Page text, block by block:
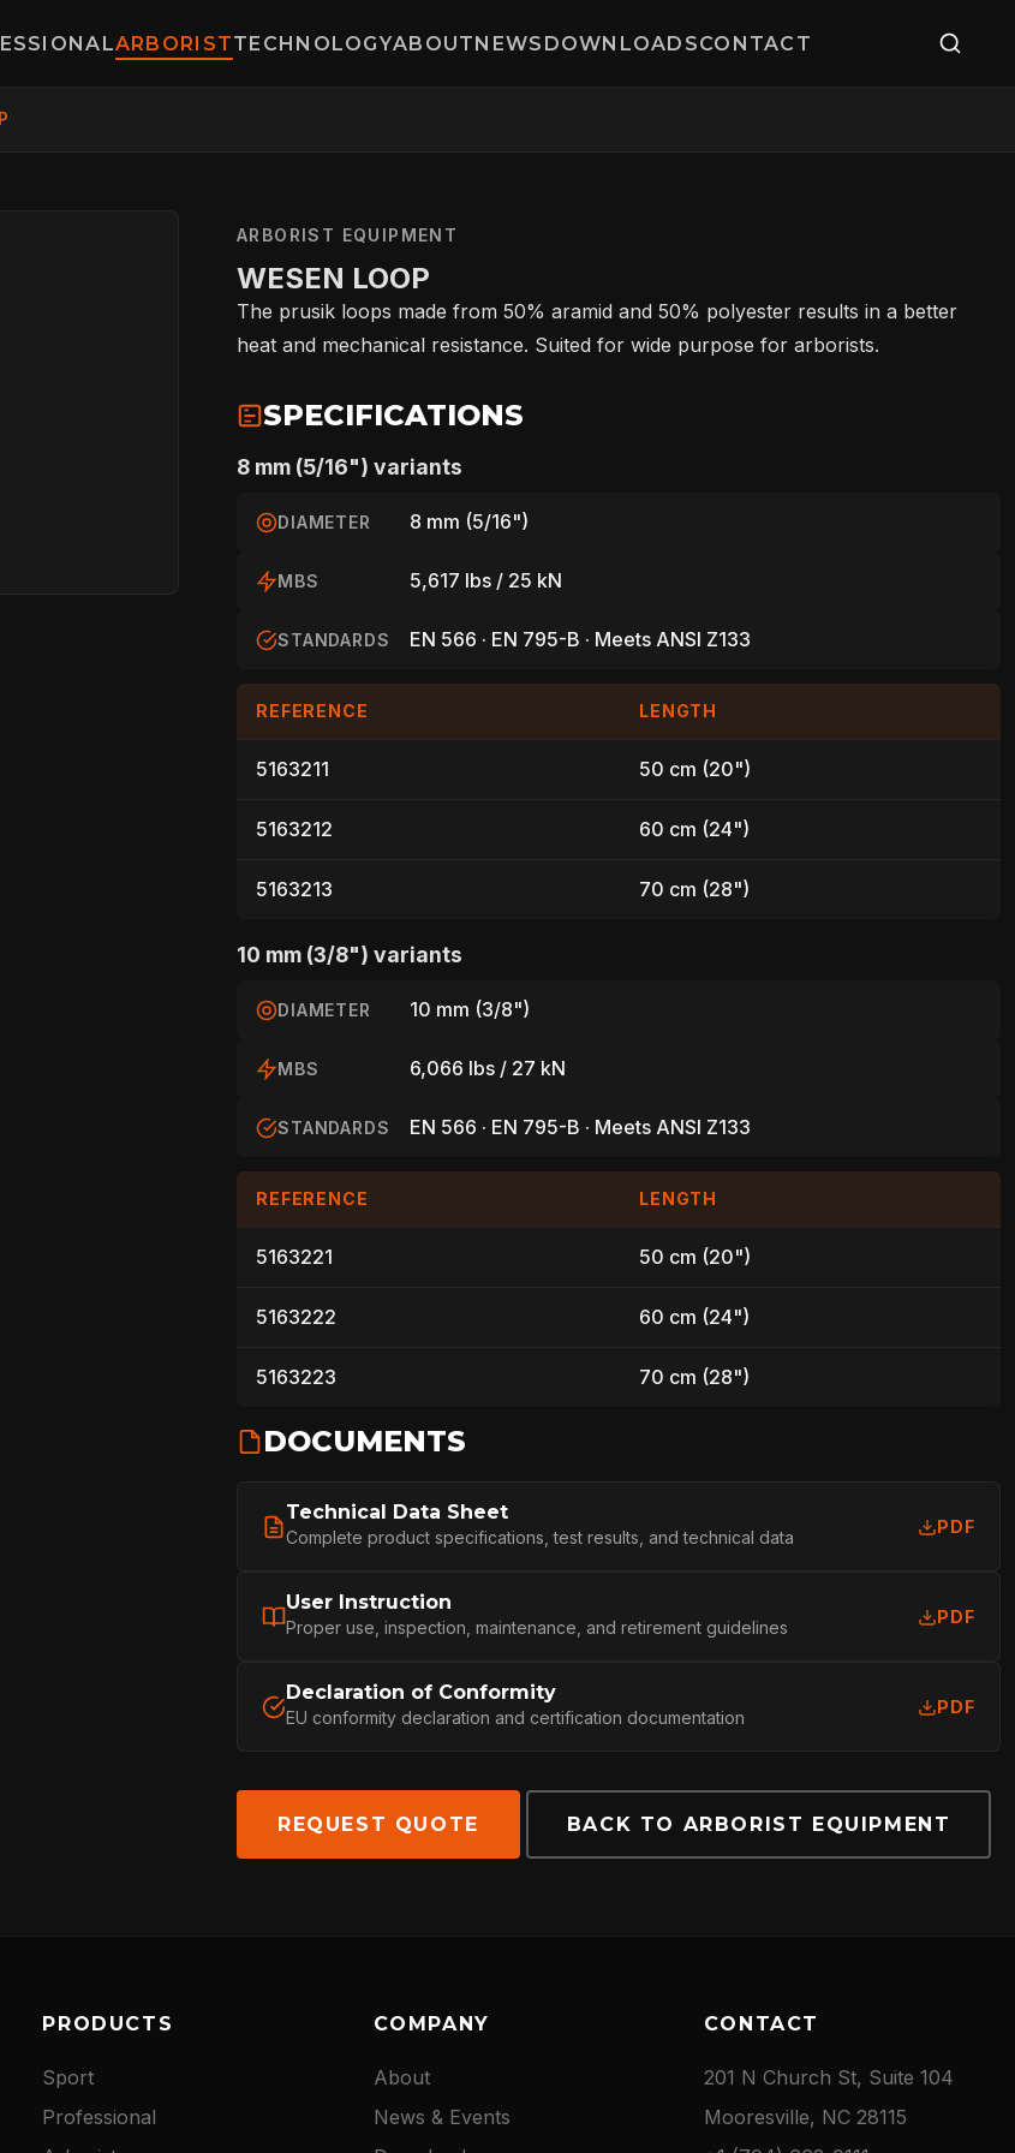
ARBORISTTECHNOLOGYABOUTNEWS DOWNLOADSCONTACT
HOME
SPORT
ARBORIST
ABOUT
NEWS
CONTACT
ARBORIST EQUIPMENT
WESEN LOOP
The prusik loops made from 50% aramid and 50% polyester results in a better
heat and mechanical resistance. Suited for wide purpose for arborists.
SPECIFICATIONS
8 mm (5/16") variants
DIAMETER 8 mm (5/16")
MBS 5,617 lbs / 25 kN
STANDARDS EN 566 · EN 795-B · Meets ANSI Z133
REFERENCE LENGTH
5163211 50 cm (20")
5163212 60 cm (24")
5163213 70 cm (28")
10 mm (3/8") variants
DIAMETER 10 mm (3/8")
MBS 6,066 lbs / 27 kN
STANDARDS EN 566 · EN 795-B · Meets ANSI Z133
REFERENCE LENGTH
5163221 50 cm (20")
5163222 60 cm (24")
5163223 70 cm (28")
DOCUMENTS
Technical Data Sheet
Complete product specifications, test results, and technical data
PDF
User Instruction
Proper use, inspection, maintenance, and retirement guidelines
PDF
Declaration of Conformity
EU conformity declaration and certification documentation
PDF
REQUEST QUOTE BACK TO ARBORIST EQUIPMENT
PRODUCTS
Sport
Professional
COMPANY
About
News & Events
CONTACT
201 N Church St, Suite 104
Mooresville, NC 28115